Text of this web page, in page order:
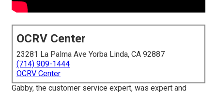
OCRV Center
23281 La Palma Ave Yorba Linda, CA 92887
(714) 909-1444
OCRV Center
Gabby, the customer service expert, was expert and